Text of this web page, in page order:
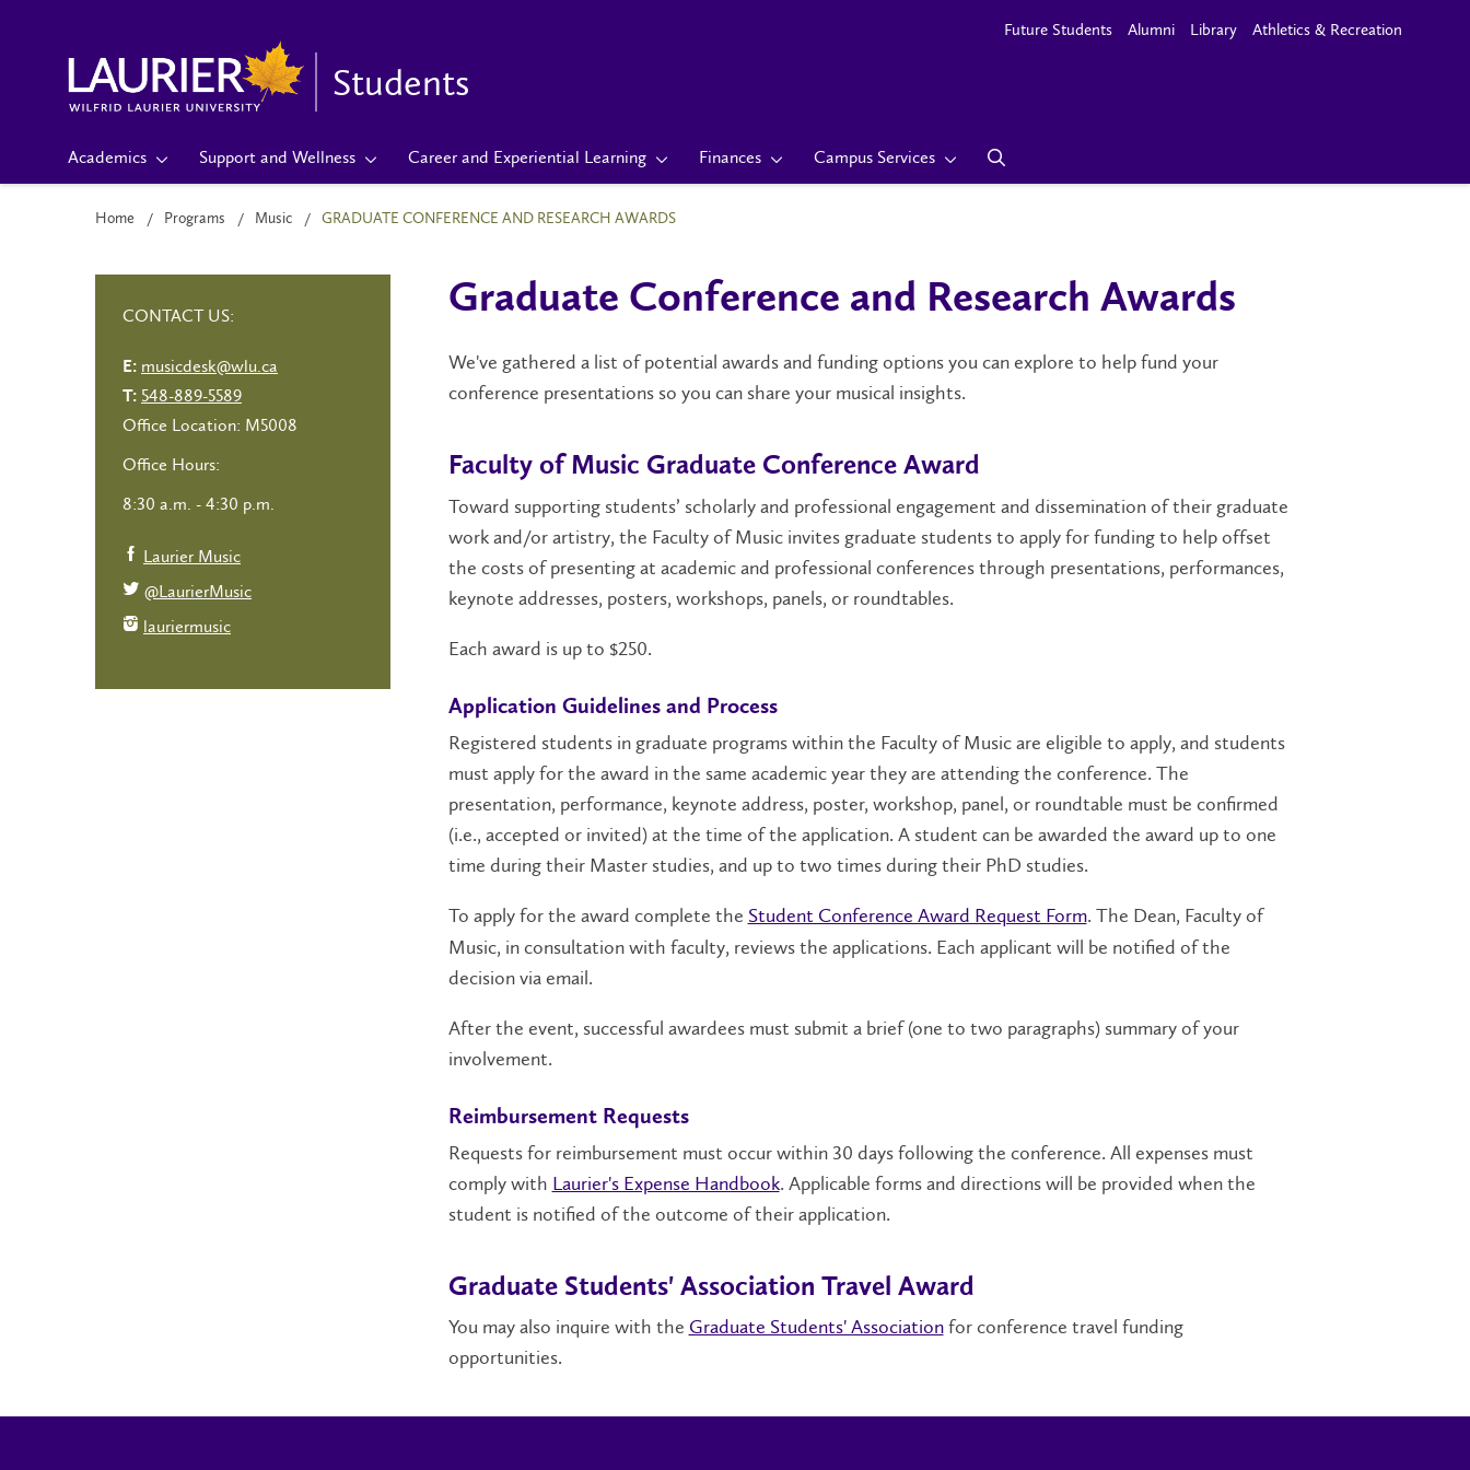
Future Students Alumni Library Athletics & Recreation
Students
Academics Support and Wellness Career and Experiential Learning Finances Campus Services
Home Programs Music GRADUATE CONFERENCE AND RESEARCH AWARDS
Graduate Conference and Research Awards
We've gathered a list of potential awards and funding options you can explore to help fund your
conference presentations so you can share your musical insights.
Faculty of Music Graduate Conference Award
Toward supporting students’ scholarly and professional engagement and dissemination of their graduate
work and/or artistry, the Faculty of Music invites graduate students to apply for funding to help offset
the costs of presenting at academic and professional conferences through presentations, performances,
keynote addresses, posters, workshops, panels, or roundtables.
Each award is up to $250.
Application Guidelines and Process
Registered students in graduate programs within the Faculty of Music are eligible to apply, and students
must apply for the award in the same academic year they are attending the conference. The
presentation, performance, keynote address, poster, workshop, panel, or roundtable must be confirmed
(i.e., accepted or invited) at the time of the application. A student can be awarded the award up to one
time during their Master studies, and up to two times during their PhD studies.
To apply for the award complete the Student Conference Award Request Form. The Dean, Faculty of
Music, in consultation with faculty, reviews the applications. Each applicant will be notified of the
decision via email.
After the event, successful awardees must submit a brief (one to two paragraphs) summary of your
involvement.
Reimbursement Requests
Requests for reimbursement must occur within 30 days following the conference. All expenses must
comply with Laurier's Expense Handbook. Applicable forms and directions will be provided when the
student is notified of the outcome of their application.
Graduate Students' Association Travel Award
You may also inquire with the Graduate Students' Associationfor conference travel funding
opportunities.
CONTACT US:
E: musicdesk@wlu.ca
T: 548-889-5589
Office Location: M5008
Office Hours:
8:30 a.m. - 4:30 p.m.
Laurier Music
@LaurierMusic
lauriermusic